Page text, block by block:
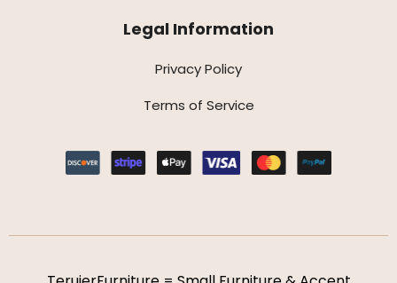
Legal Information
Privacy Policy
Terms of Service